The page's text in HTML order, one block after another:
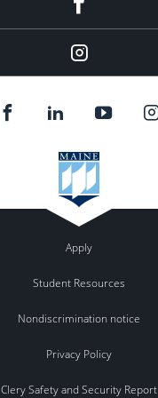
Instagram
Apply
Student Resources
Nondiscrimination notice
Privacy Policy
Clery Safety and Security Report